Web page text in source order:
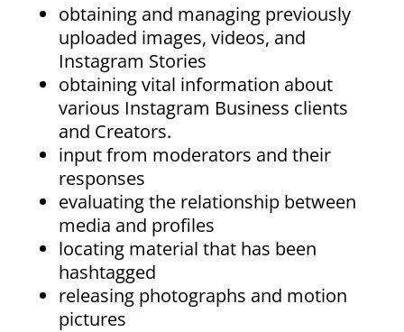
obtaining and managing previously
uploaded images, videos, and
Instagram Stories
obtaining vital information about
various Instagram Business clients
and Creators.
input from moderators and their
responses
evaluating the relationship between
media and profiles
locating material that has been
hashtagged
releasing photographs and motion
pictures